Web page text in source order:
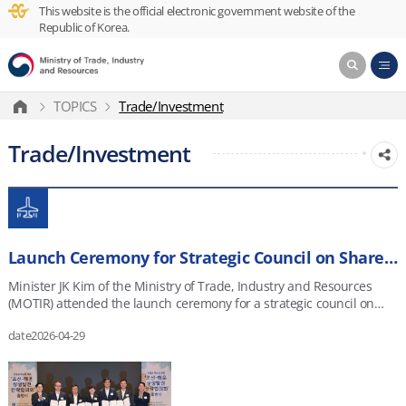
This website is the official electronic government website of the
Republic of Korea.
TOPICS Trade/Investment
Trade/Investment
Launch Ceremony for Strategic Council on Shared Growth in Shipbuilding and Shipping
Minister JK Kim of the Ministry of Trade, Industry and Resources
(MOTIR) attended the launch ceremony for a strategic council on
2026.&nbsp; The event was attended by MOF Minister Hwang Jong-
representatives from major Korean shipbuilders.
&ldquo;Shipbuilding and shipping are industries critical to
date2026-04-29